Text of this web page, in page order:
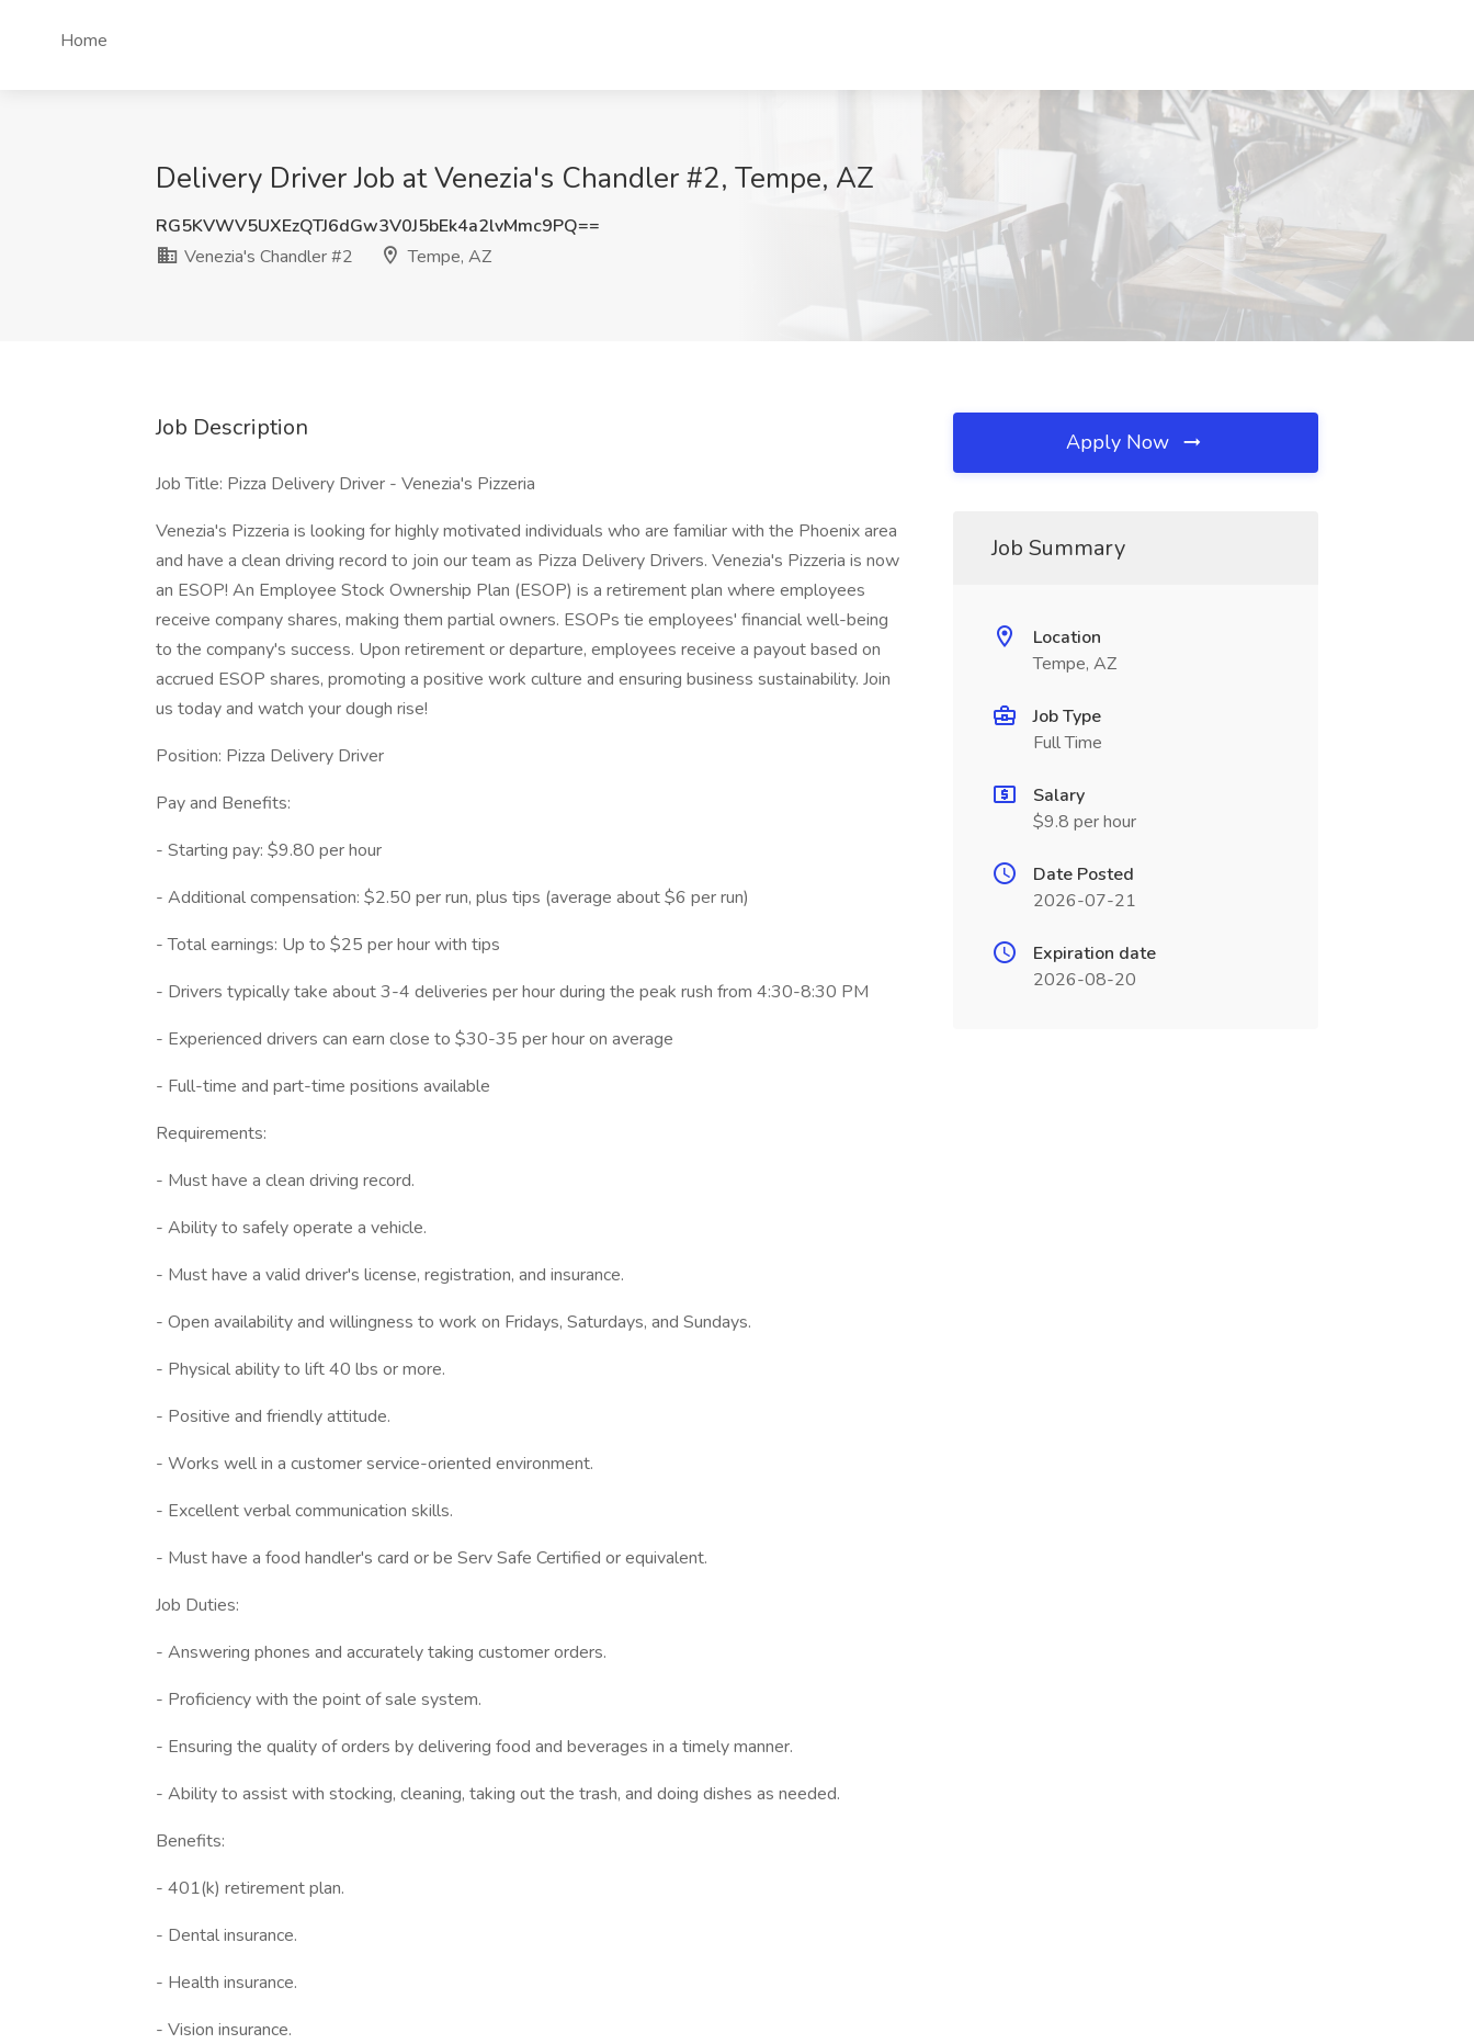
Home
Delivery Driver Job at Venezia's Chandler #2, Tempe, AZ
RG5KVWV5UXEzQTJ6dGw3V0J5bEk4a2lvMmc9PQ==
Venezia's Chandler #2
Tempe, AZ
Job Description
Job Title: Pizza Delivery Driver - Venezia's Pizzeria
Venezia's Pizzeria is looking for highly motivated individuals who are familiar with the Phoenix area
and have a clean driving record to join our team as Pizza Delivery Drivers. Venezia's Pizzeria is now
an ESOP! An Employee Stock Ownership Plan (ESOP) is a retirement plan where employees
receive company shares, making them partial owners. ESOPs tie employees' financial well-being
to the company's success. Upon retirement or departure, employees receive a payout based on
accrued ESOP shares, promoting a positive work culture and ensuring business sustainability. Join
us today and watch your dough rise!
Position: Pizza Delivery Driver
Pay and Benefits:
- Starting pay: $9.80 per hour
- Additional compensation: $2.50 per run, plus tips (average about $6 per run)
- Total earnings: Up to $25 per hour with tips
- Drivers typically take about 3-4 deliveries per hour during the peak rush from 4:30-8:30 PM
- Experienced drivers can earn close to $30-35 per hour on average
- Full-time and part-time positions available
Requirements:
- Must have a clean driving record.
- Ability to safely operate a vehicle.
- Must have a valid driver's license, registration, and insurance.
- Open availability and willingness to work on Fridays, Saturdays, and Sundays.
- Physical ability to lift 40 lbs or more.
- Positive and friendly attitude.
- Works well in a customer service-oriented environment.
- Excellent verbal communication skills.
- Must have a food handler's card or be Serv Safe Certified or equivalent.
Job Duties:
- Answering phones and accurately taking customer orders.
- Proficiency with the point of sale system.
- Ensuring the quality of orders by delivering food and beverages in a timely manner.
- Ability to assist with stocking, cleaning, taking out the trash, and doing dishes as needed.
Benefits:
- 401(k) retirement plan.
- Dental insurance.
- Health insurance.
- Vision insurance.
Apply Now
Job Summary
Location
Tempe, AZ
Job Type
Full Time
Salary
$9.8 per hour
Date Posted
2026-07-21
Expiration date
2026-08-20